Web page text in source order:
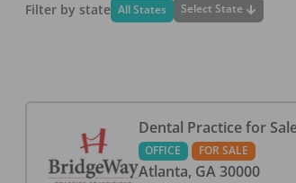
Filter by state All States Select State
Dental Practice for
OFFICE FOR SALE
Atlanta, GA 30000